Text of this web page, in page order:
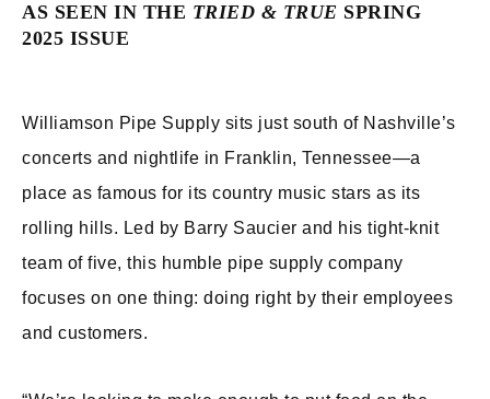
AS SEEN IN THE TRIED & TRUE SPRING
2025 ISSUE
Williamson Pipe Supply sits just south of Nashville’s
concerts and nightlife in Franklin, Tennessee—a
place as famous for its country music stars as its
rolling hills. Led by Barry Saucier and his tight-knit
team of five, this humble pipe supply company
focuses on one thing: doing right by their employees
and customers.